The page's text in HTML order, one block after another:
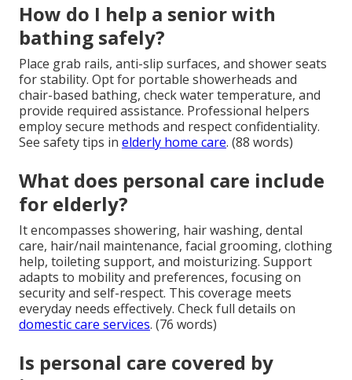
How do I help a senior with
bathing safely?
Place grab rails, anti-slip surfaces, and shower seats
for stability. Opt for portable showerheads and
chair-based bathing, check water temperature, and
provide required assistance. Professional helpers
employ secure methods and respect confidentiality.
See safety tips in elderly home care. (88 words)
What does personal care include
for elderly?
It encompasses showering, hair washing, dental
care, hair/nail maintenance, facial grooming, clothing
help, toileting support, and moisturizing. Support
adapts to mobility and preferences, focusing on
security and self-respect. This coverage meets
everyday needs effectively. Check full details on
domestic care services. (76 words)
Is personal care covered by